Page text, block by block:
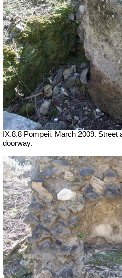
IX.8.8 Pompeii. March 2009.
doorway.